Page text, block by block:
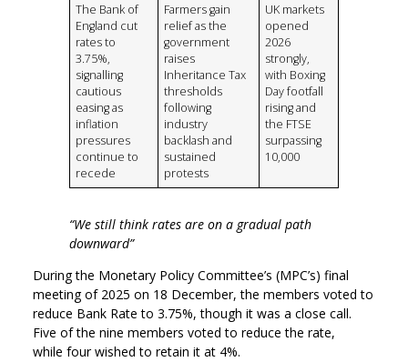
The Bank of
England cut
rates to
3.75%,
signalling
cautious
easing as
inflation
pressures
continue to
recede
Farmers gain
relief as the
government
raises
Inheritance Tax
thresholds
following
industry
backlash and
sustained
protests
UK markets
opened
2026
strongly,
with Boxing
Day footfall
rising and
the FTSE
surpassing
10,000
“We still think rates are on a gradual path
downward”
Duringthe Monetary Policy Committee’s (MPC’s) final
meeting of 2025 on 18 December, the members voted to
reduce Bank Rate to 3.75%, though it was a close call.
Five of the nine members voted to reduce the rate,
while four wished to retain it at 4%.